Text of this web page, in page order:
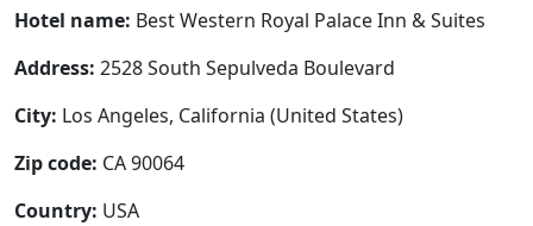
Hotel name: Best Western Royal Palace Inn & Suites
Address: 2528 South Sepulveda Boulevard
City: Los Angeles, California (United States)
Zip code: CA 90064
Country: USA